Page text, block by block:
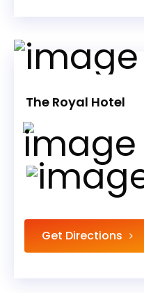
The Royal Hotel
Get Directions